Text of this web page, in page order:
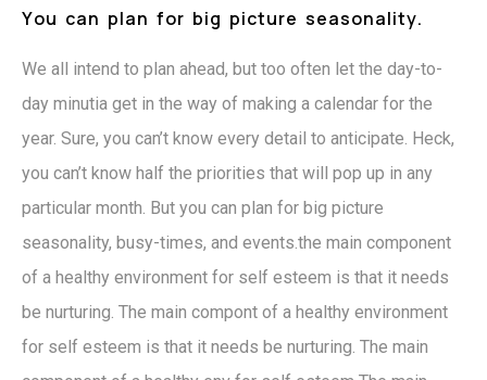
You can plan for big picture seasonality.
We all intend to plan ahead, but too often let the day-to-
day minutia get in the way of making a calendar for the
year. Sure, you can’t know every detail to anticipate. Heck,
you can’t know half the priorities that will pop up in any
particular month. But you can plan for big picture
seasonality, busy-times, and events.the main component
of a healthy environment for self esteem is that it needs
be nurturing. The main compont of a healthy environment
for self esteem is that it needs be nurturing. The main